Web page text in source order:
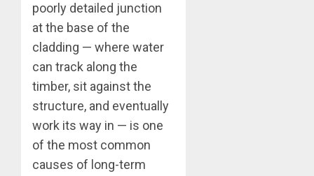
poorly detailed junction
at the base of the
cladding — where water
can track along the
timber, sit against the
structure, and eventually
work its way in — is one
of the most common
causes of long-term